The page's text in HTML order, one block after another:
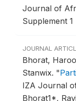
Journal of
Supplement 1
JOURNAL
Bhorat,
Stanwix. "
IZA Journal
Bhorat1*,